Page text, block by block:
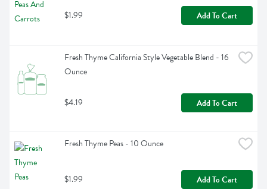
$1.99 Add To Cart
Fresh Thyme California Style Vegetable Blend - 16
Ounce
$4.19 Add To Cart
Fresh Thyme Peas - 10 Ounce
$1.99 Add To Cart